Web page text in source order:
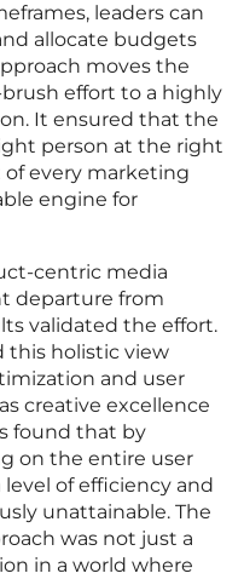
leaders can
allocate budgets
moves the
effort to a highly
It ensured that the
person at the right
every marketing
engine for
centric media
departure from
validated the effort.
this holistic view
and user
creative excellence
found that by
on the entire user
of efficiency and
unattainable. The
was not just a
in a world where